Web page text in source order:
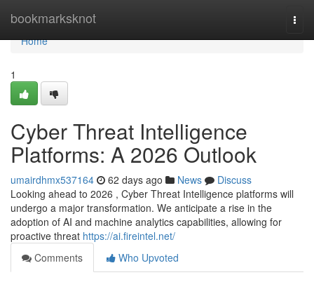
bookmarksknot
Home
Home
1
Cyber Threat Intelligence
Platforms: A 2026 Outlook
umairdhmx537164 62 days ago News
Discuss
Looking ahead to 2026 , Cyber Threat Intelligence platforms will
undergo a major transformation. We anticipate a rise in the
adoption of AI and machine analytics capabilities, allowing for
proactive threat https://ai.fireintel.net/
Comments
Who Upvoted